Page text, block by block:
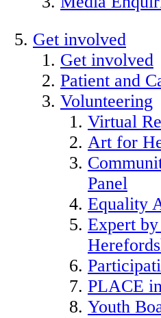
Get involved
Get involved
Patient and
Volunteering
Virtual
Art for
Panel
Equality
Expert
PLACE
Youth